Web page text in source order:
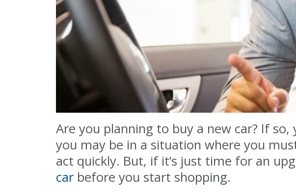
Are you planning to buy a new car? If
you may be in a situation where you
act quickly. But, if it’s just time for an
car before you start shopping.